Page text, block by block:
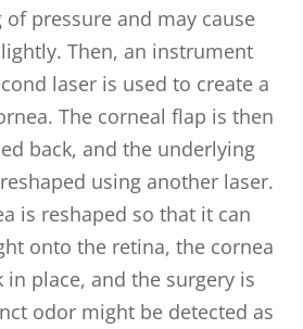
of pressure and may cause
Then, an instrument
laser is used to create a
The corneal flap is then
back, and the underlying
using another laser.
is reshaped so that it can
onto the retina, the cornea
place, and the surgery is
odor might be detected as